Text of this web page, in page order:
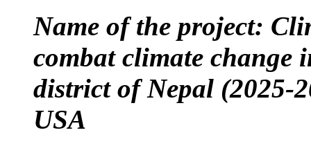
Name of the project:
combat climate change
district of Nepal (2025-
USA